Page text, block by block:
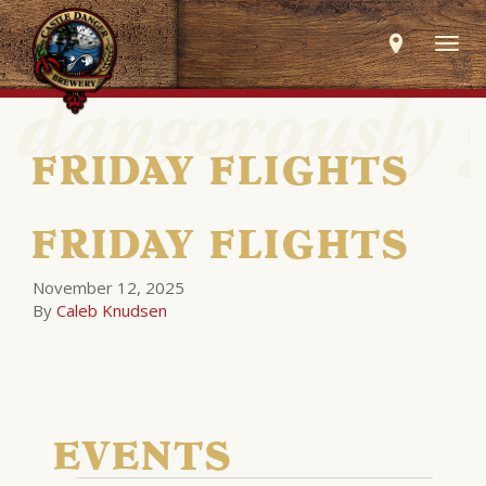
FRIDAY FLIGHTS
FRIDAY FLIGHTS
November 12, 2025
By Caleb Knudsen
EVENTS